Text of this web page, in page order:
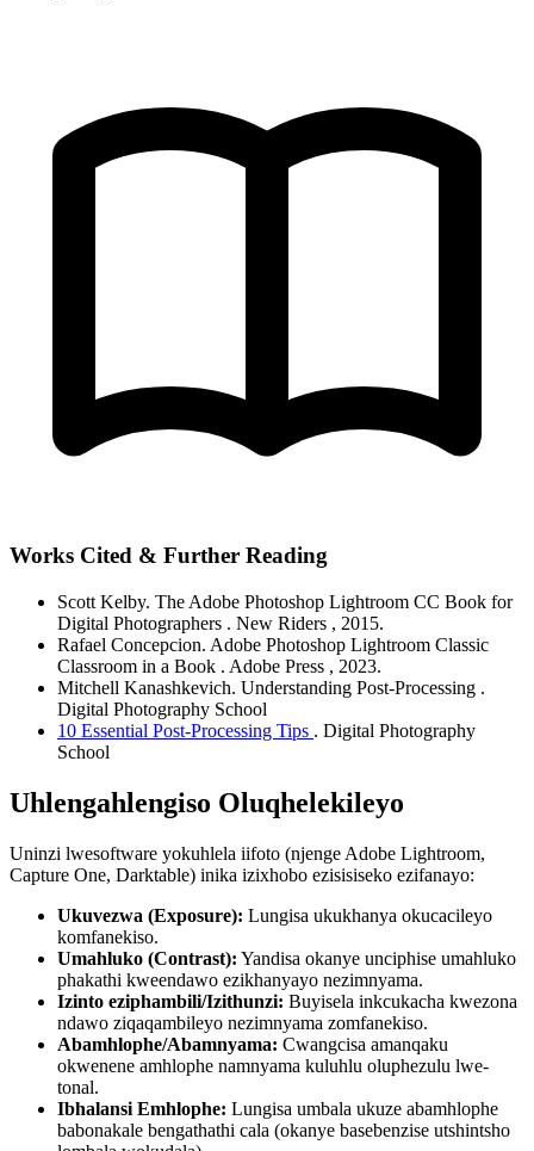
Works Cited & Further Reading
Scott Kelby. The Adobe Photoshop Lightroom CC Book for
Digital Photographers . New Riders , 2015.
Rafael Concepcion. Adobe Photoshop Lightroom Classic
Classroom in a Book . Adobe Press , 2023.
Mitchell Kanashkevich. Understanding Post-Processing .
Digital Photography School
10 Essential Post-Processing Tips . Digital Photography
School
Uhlengahlengiso Oluqhelekileyo
Uninzi lwesoftware yokuhlela iifoto (njenge Adobe Lightroom,
Capture One, Darktable) inika izixhobo ezisisiseko ezifanayo:
Ukuvezwa (Exposure): Lungisa ukukhanya okucacileyo
komfanekiso.
Umahluko (Contrast): Yandisa okanye unciphise umahluko
phakathi kweendawo ezikhanyayo nezimnyama.
Izinto eziphambili/Izithunzi: Buyisela inkcukacha kwezona
ndawo ziqaqambileyo nezimnyama zomfanekiso.
Abamhlophe/Abamnyama: Cwangcisa amanqaku
okwenene amhlophe namnyama kuluhlu oluphezulu lwe-
tonal.
Ibhalansi Emhlophe: Lungisa umbala ukuze abamhlophe
babonakale bengathathi cala (okanye basebenzise utshintsho